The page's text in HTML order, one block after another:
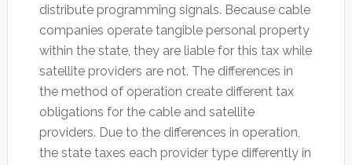
distribute programming signals. Because cable
companies operate tangible personal property
within the state, they are liable for this tax while
satellite providers are not. The differences in
the method of operation create different tax
obligations for the cable and satellite
providers. Due to the differences in operation,
the state taxes each provider type differently in